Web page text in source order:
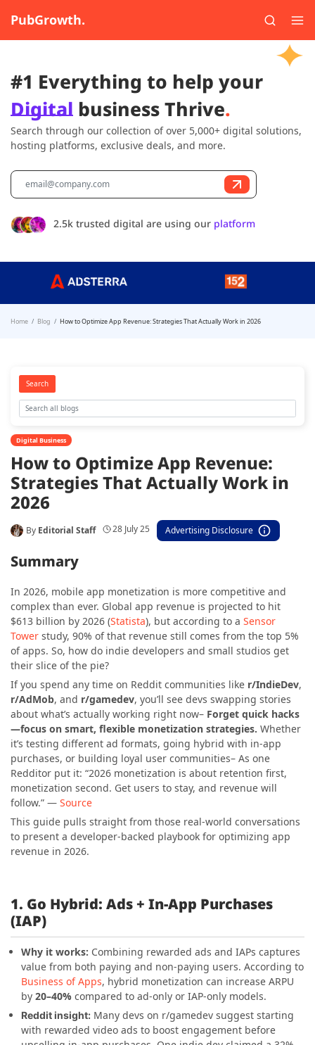
PubGrowth.
#1 Everything to help your
Digital business Thrive.
Search through our collection of over 5,000+ digital solutions,
hosting platforms, exclusive deals, and more.
2.5k trusted digital are using our platform
Home Blog How to Optimize App Revenue: Strategies That Actually Work in 2026
Search
Digital Business
How to Optimize App Revenue:
Strategies That Actually Work in
2026
By Editorial Staff 28 July 25 Advertising Disclosure
Summary
In 2026, mobile app monetization is more competitive and
complex than ever. Global app revenue is projected to hit
$613 billion by 2026 (Statista), but according to a Sensor
Tower study, 90% of that revenue still comes from the top 5%
of apps. So, how do indie developers and small studios get
their slice of the pie?
If you spend any time on Reddit communities like r/IndieDev,
r/AdMob, and r/gamedev, you’ll see devs swapping stories
about what’s actually working right now– Forget quick hacks
—focus on smart, flexible monetization strategies. Whether
it’s testing different ad formats, going hybrid with in-app
purchases, or building loyal user communities– As one
Redditor put it: “2026 monetization is about retention first,
monetization second. Get users to stay, and revenue will
follow.” — Source
This guide pulls straight from those real-world conversations
to present a developer-backed playbook for optimizing app
revenue in 2026.
1. Go Hybrid: Ads + In-App Purchases
(IAP)
Why it works: Combining rewarded ads and IAPs captures
value from both paying and non-paying users. According to
Business of Apps, hybrid monetization can increase ARPU
by 20–40% compared to ad-only or IAP-only models.
Reddit insight: Many devs on r/gamedev suggest starting
with rewarded video ads to boost engagement before